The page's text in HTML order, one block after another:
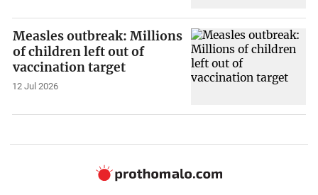
Measles outbreak: Millions
of children left out of
vaccination target
12 Jul 2026